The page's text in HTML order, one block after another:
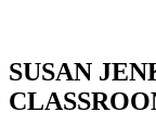
SUSAN